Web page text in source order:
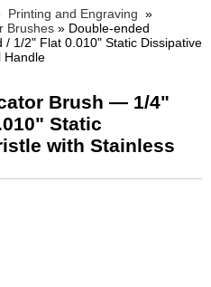
Printing and Engraving »
Brushes » Double-ended
1/2" Flat 0.010" Static Dissipative
Handle
Brush — 1/4"
Static
with Stainless